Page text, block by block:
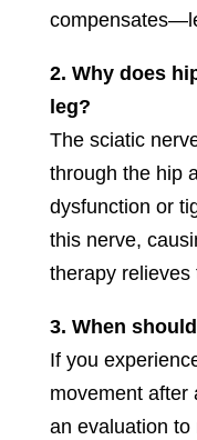
2. Why does
leg?
The sciatic
through the hip
dysfunction or
this nerve,
therapy relieves
3. When
If you
movement after
an evaluation to